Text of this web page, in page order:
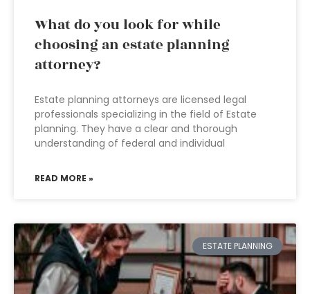
What do you look for while
choosing an estate planning
attorney?
Estate planning attorneys are licensed legal
professionals specializing in the field of Estate
planning. They have a clear and thorough
understanding of federal and individual
READ MORE »
ESTATE PLANNING